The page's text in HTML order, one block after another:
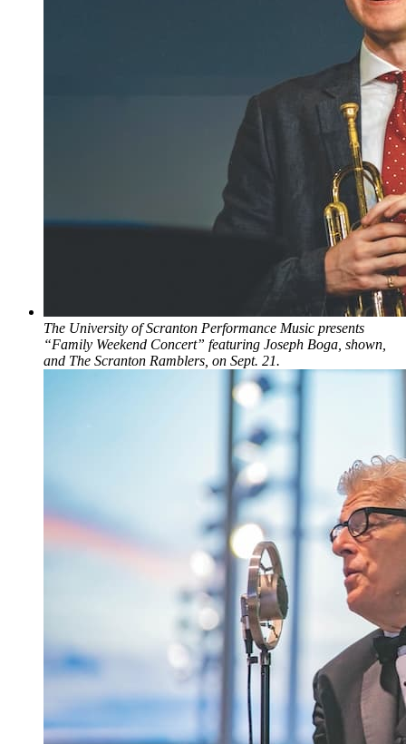
The University of Scranton Performance Music presents
“Family Weekend Concert” featuring Joseph Boga, shown,
and The Scranton Ramblers, on Sept. 21.